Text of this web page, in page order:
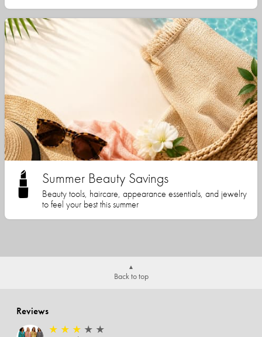
Summer Beauty Savings
Beauty tools, haircare, appearance essentials, and jewelry
to feel your best this summer
Back to top
Reviews
★ ★ ★ ★ ★